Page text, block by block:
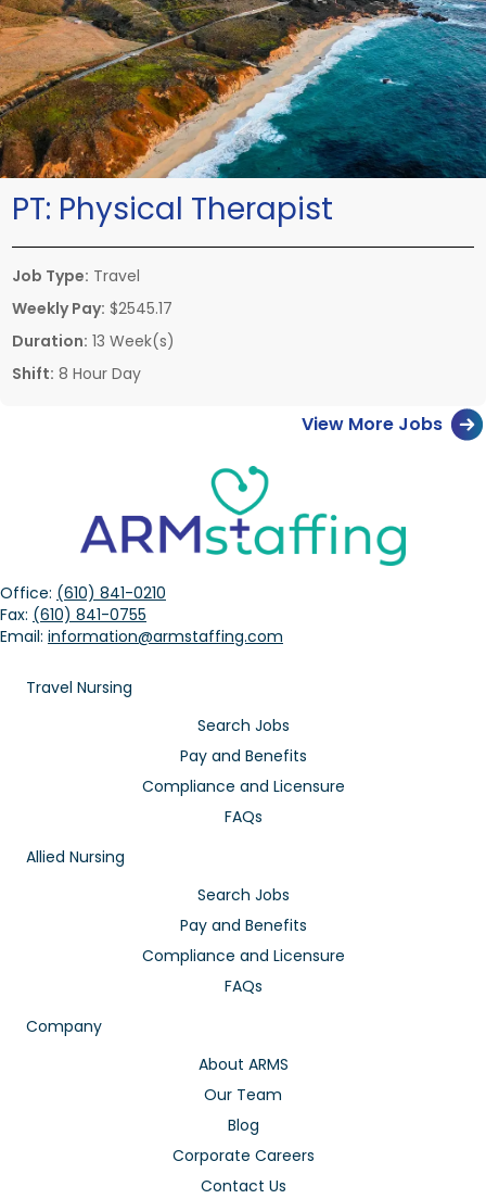
PT: Physical Therapist
Job Type: Travel
Weekly Pay: $2545.17
Duration: 13 Week(s)
Shift: 8 Hour Day
View More Jobs
Office: (610) 841-0210
Fax: (610) 841-0755
Email: information@armstaffing.com
Travel Nursing
Search Jobs
Pay and Benefits
Compliance and Licensure
FAQs
Allied Nursing
Search Jobs
Pay and Benefits
Compliance and Licensure
FAQs
Company
About ARMS
Our Team
Blog
Corporate Careers
Contact Us